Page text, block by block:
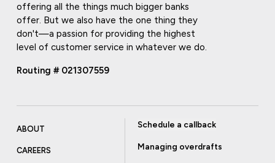
offering all the things much bigger banks
offer. But we also have the one thing they
don't—a passion for providing the highest
level of customer service in whatever we do.
Routing # 021307559
ABOUT
CAREERS
Schedule a callback
Managing overdrafts